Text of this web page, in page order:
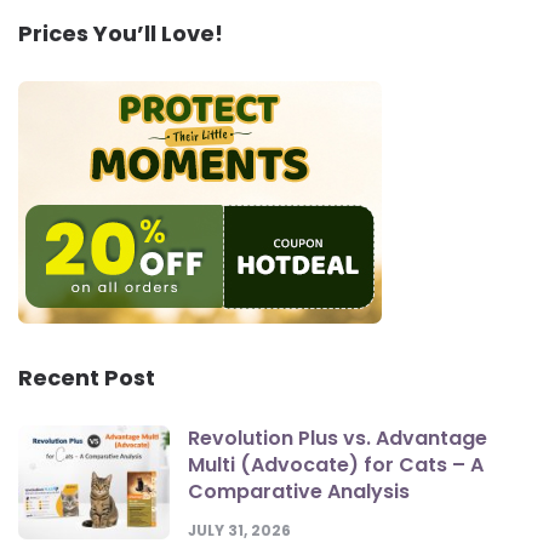
Prices You’ll Love!
Recent Post
Revolution Plus vs. Advantage
Multi (Advocate) for Cats – A
Comparative Analysis
JULY 31, 2026